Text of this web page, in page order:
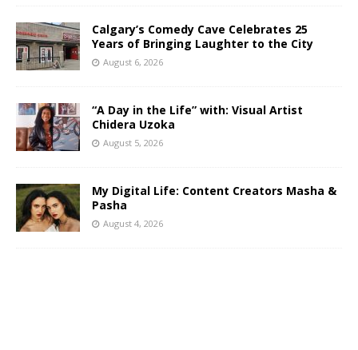
Calgary’s Comedy Cave Celebrates 25
Years of Bringing Laughter to the City
August 6, 2026
“A Day in the Life” with: Visual Artist
Chidera Uzoka
August 5, 2026
My Digital Life: Content Creators Masha &
Pasha
August 4, 2026